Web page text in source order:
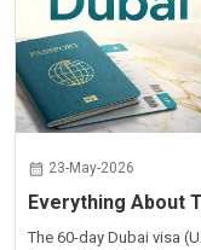
23-May-2026
Everything About
The 60-day Dubai visa